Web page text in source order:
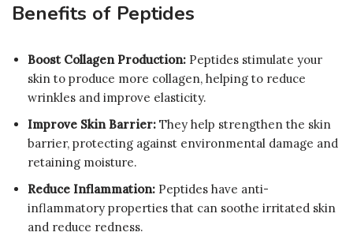
Benefits of Peptides
Boost Collagen Production: Peptides stimulate your
skin to produce more collagen, helping to reduce
wrinkles and improve elasticity.
Improve Skin Barrier: They help strengthen the skin
barrier, protecting against environmental damage and
retaining moisture.
Reduce Inflammation: Peptides have anti-
inflammatory properties that can soothe irritated skin
and reduce redness.